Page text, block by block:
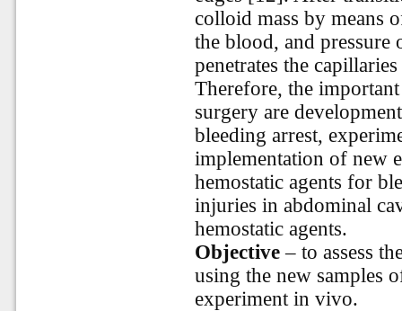
colloid mass by means
the blood, and pressure
penetrates the
Therefore, the
surgery are
bleeding arrest,
implementation of new
hemostatic agents for
injuries in abdominal
hemostatic agents.
Objective – to assess
using the new samples
experiment in vivo.